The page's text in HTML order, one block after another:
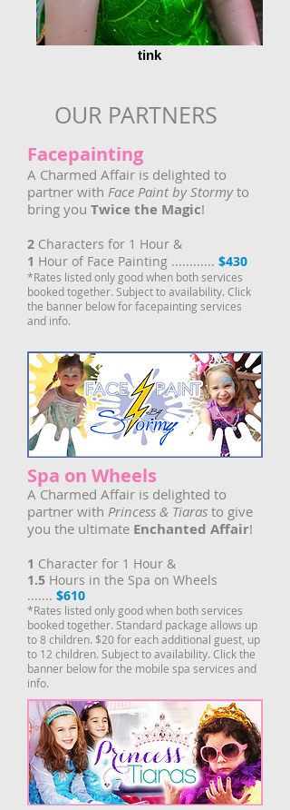
tink
OUR PARTNERS
Facepainting
A Charmed Affair is delighted to
partner with Face Paint by Stormyto
bring you Twice the Magic!
2 Characters for 1 Hour &
1 Hour of Face Painting ............ $430
*Rates listed only good when both services
booked together. Subject to availability. Click
the banner below for facepainting services
and info.
Spa on Wheels
A Charmed Affair is delighted to
partner with Princess & Tiaras to give
you the ultimate Enchanted Affair!
1 Character for 1 Hour &
1.5 Hours in the Spa on Wheels
....... $610
*Rates listed only good when both services
booked together. Standard package allows up
to 8 children. $20 for each additional guest, up
to 12 children. Subject to availability. Click the
banner below for the mobile spa services and
info.